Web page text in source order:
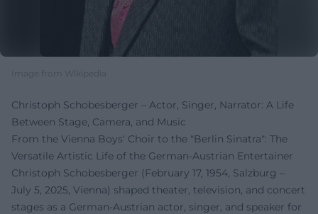
Image from Wikipedia
Christoph Schobesberger – Actor, Singer, Narrator: A Life
Between Stage, Camera, and Music
From the Vienna Boys' Choir to the "Berlin Sinatra": The
Versatile Artistic Life of the German-Austrian Entertainer
Christoph Schobesberger (February 17, 1954, Salzburg –
July 5, 2025, Vienna) shaped theater, television, and concert
stages as a German-Austrian actor, singer, and speaker for